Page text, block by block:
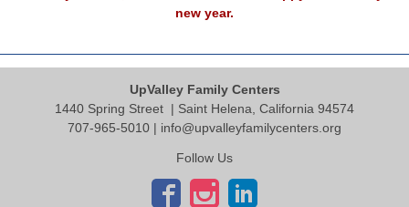
new year.
UpValley Family Centers
1440 Spring Street | Saint Helena, California 94574
707-965-5010 | info@upvalleyfamilycenters.org
Follow Us